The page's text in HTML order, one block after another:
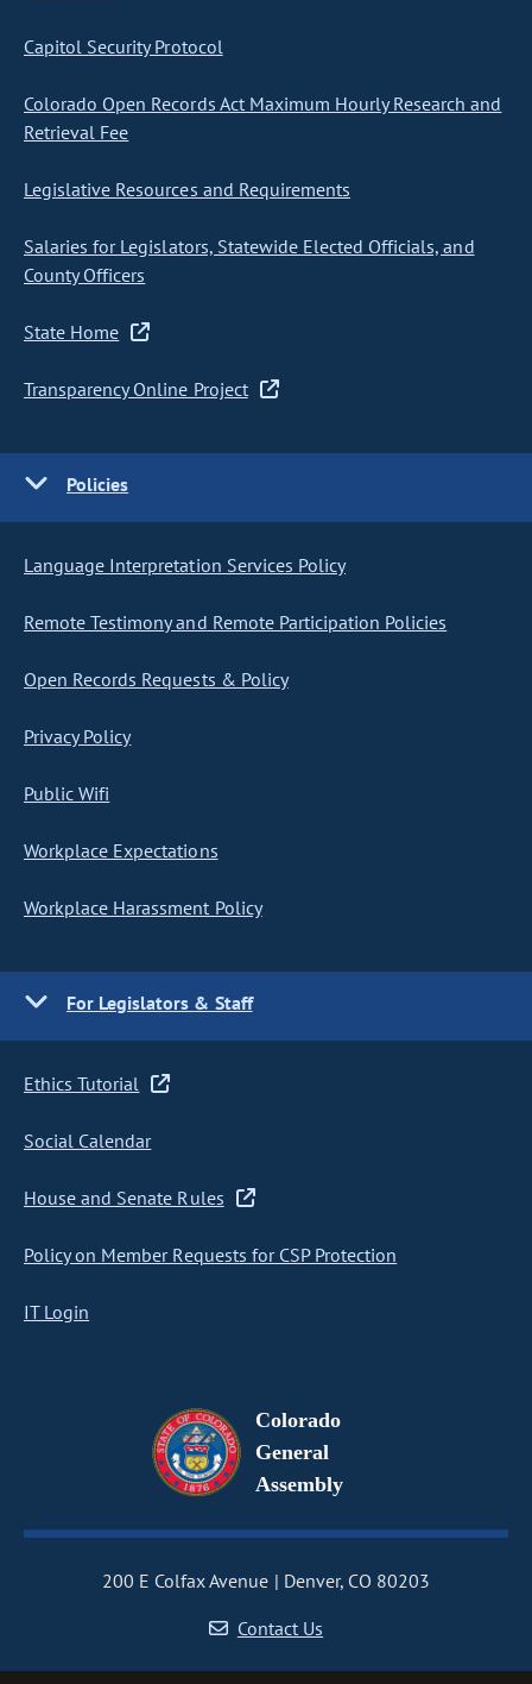
Capitol Security Protocol
Colorado Open Records Act Maximum Hourly Research and
Retrieval Fee
Legislative Resources and Requirements
Salaries for Legislators, Statewide Elected Officials, and
County Officers
State Home
Transparency Online Project
Policies
Language Interpretation Services Policy
Remote Testimony and Remote Participation Policies
Open Records Requests & Policy
Privacy Policy
Public Wifi
Workplace Expectations
Workplace Harassment Policy
For Legislators & Staff
Ethics Tutorial
Social Calendar
House and Senate Rules
Policy on Member Requests for CSP Protection
IT Login
Colorado
General
Assembly
200 E Colfax Avenue
Denver, CO 80203
Contact Us